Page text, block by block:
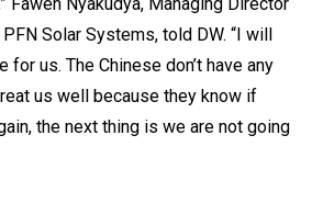
Fawen Nyakudya, Managing Director
Solar Systems, told DW. “I will
for us. The Chinese don’t have any
us well because they know if
the next thing is we are not going